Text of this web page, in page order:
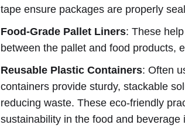
tape ensure packages are properly
Food-Grade Pallet Liners: These
between the pallet and food products,
Reusable Plastic Containers: Often
containers provide sturdy, stackable
reducing waste. These eco-friendly
sustainability in the food and beverage